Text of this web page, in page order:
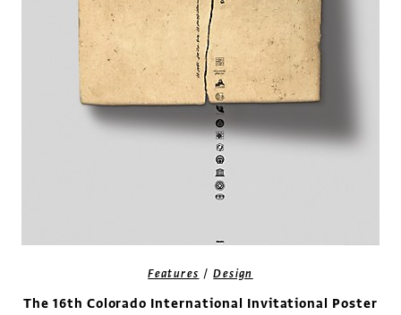
Features /Design
The 16th Colorado International Invitational Poster